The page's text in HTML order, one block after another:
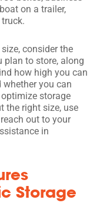
on a trailer,
consider the
to store, along
how high you can
you can
storage
the right size, use
out to your
in
Storage